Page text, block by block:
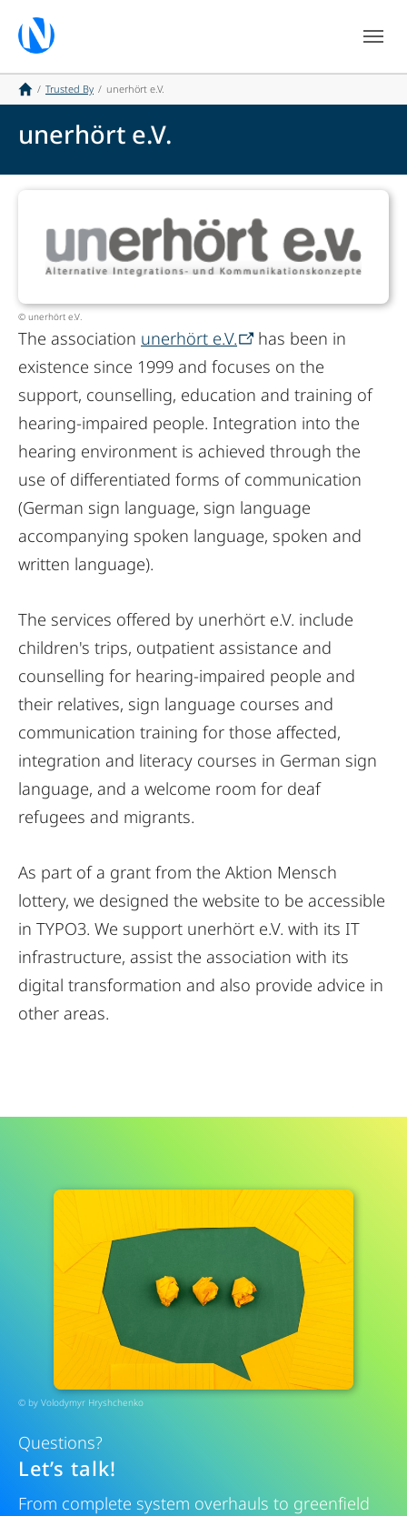
Skip to main navigation
Skip to main content
Skip to page footer
You are here:
Trusted By unerhört e.V.
unerhört e.V.
© unerhört e.V.
The association unerhört e.V.
has been in
existence since 1999 and focuses on the
support, counselling, education and training of
hearing-impaired people. Integration into the
hearing environment is achieved through the
use of differentiated forms of communication
(German sign language, sign language
accompanying spoken language, spoken and
written language).
The services offered by unerhört e.V. include
children's trips, outpatient assistance and
counselling for hearing-impaired people and
their relatives, sign language courses and
communication training for those affected,
integration and literacy courses in German sign
language, and a welcome room for deaf
refugees and migrants.
As part of a grant from the Aktion Mensch
lottery, we designed the website to be accessible
in TYPO3. We support unerhört e.V. with its IT
infrastructure, assist the association with its
digital transformation and also provide advice in
other areas.
Questions?
Let’s talk!
From complete system overhauls to greenfield
© by Volodymyr Hryshchenko